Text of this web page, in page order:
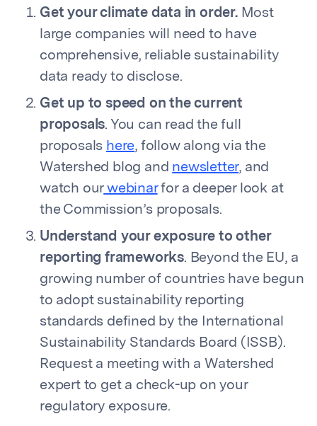
Get your climate data in order. Most
large companies will need to have
comprehensive, reliable sustainability
data ready to disclose.
Get up to speed on the current
proposals. You can read the full
proposals here, follow along via the
Watershed blog and newsletter, and
watch ourwebinarfor a deeper look at
the Commission’s proposals.
Understand your exposure to other
reporting frameworks. Beyond the EU, a
growing number of countries have begun
to adopt sustainability reporting
standards defined by the International
Sustainability Standards Board (ISSB).
Request a meeting with a Watershed
expert to get a check-up on your
regulatory exposure.